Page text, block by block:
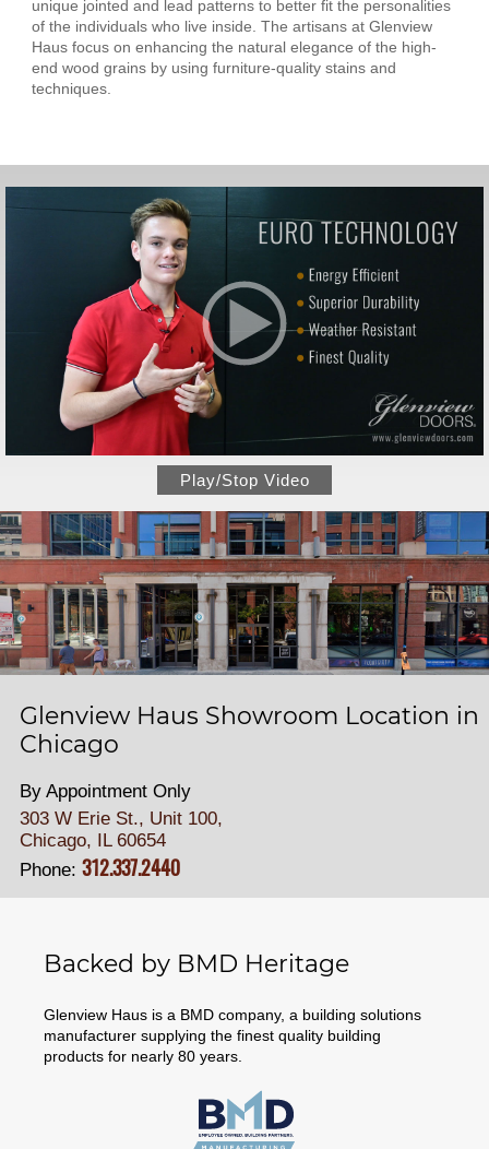
unique jointed and lead patterns to better fit the personalities
of the individuals who live inside. The artisans at Glenview
Haus focus on enhancing the natural elegance of the high-
end wood grains by using furniture-quality stains and
techniques.
Play/Stop Video
Glenview Haus Showroom Location in
Chicago
By Appointment Only
303 W Erie St., Unit 100,
Chicago, IL 60654
Phone: 312.337.2440
Backed by BMD Heritage
Glenview Haus is a BMD company, a building solutions
manufacturer supplying the finest quality building
products for nearly 80 years.